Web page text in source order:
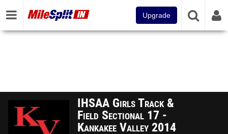
Upgrade
IHSAA Girls Track &
Field Sectional 17 -
Kankakee Valley 2014